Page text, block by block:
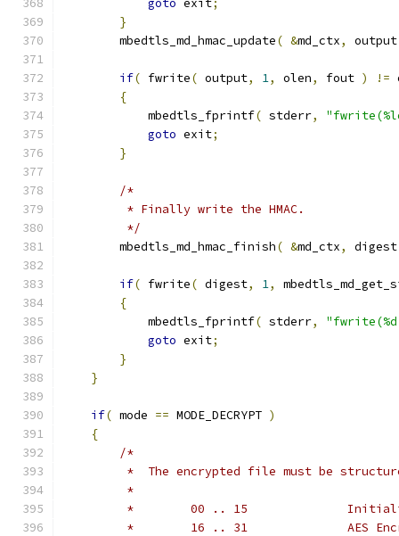
goto exit;
}
        mbedtls_md_hmac_update
( &md_ctx, output
if( fwrite( output, 1, olen, fout ) !=
{
            mbedtls_fprintf
( stderr,
goto exit;
}
/*
         * Finally write the HMAC.
         */
        mbedtls_md_hmac_finish
( &md_ctx,
if( fwrite( digest, 1,
{
            mbedtls_fprintf
( stderr,
goto exit;
}
}
if( mode == MODE_DECRYPT )
{
/*
*  The encrypted file must be
         *
*        00 .. 15
*        16 .. 31              AES